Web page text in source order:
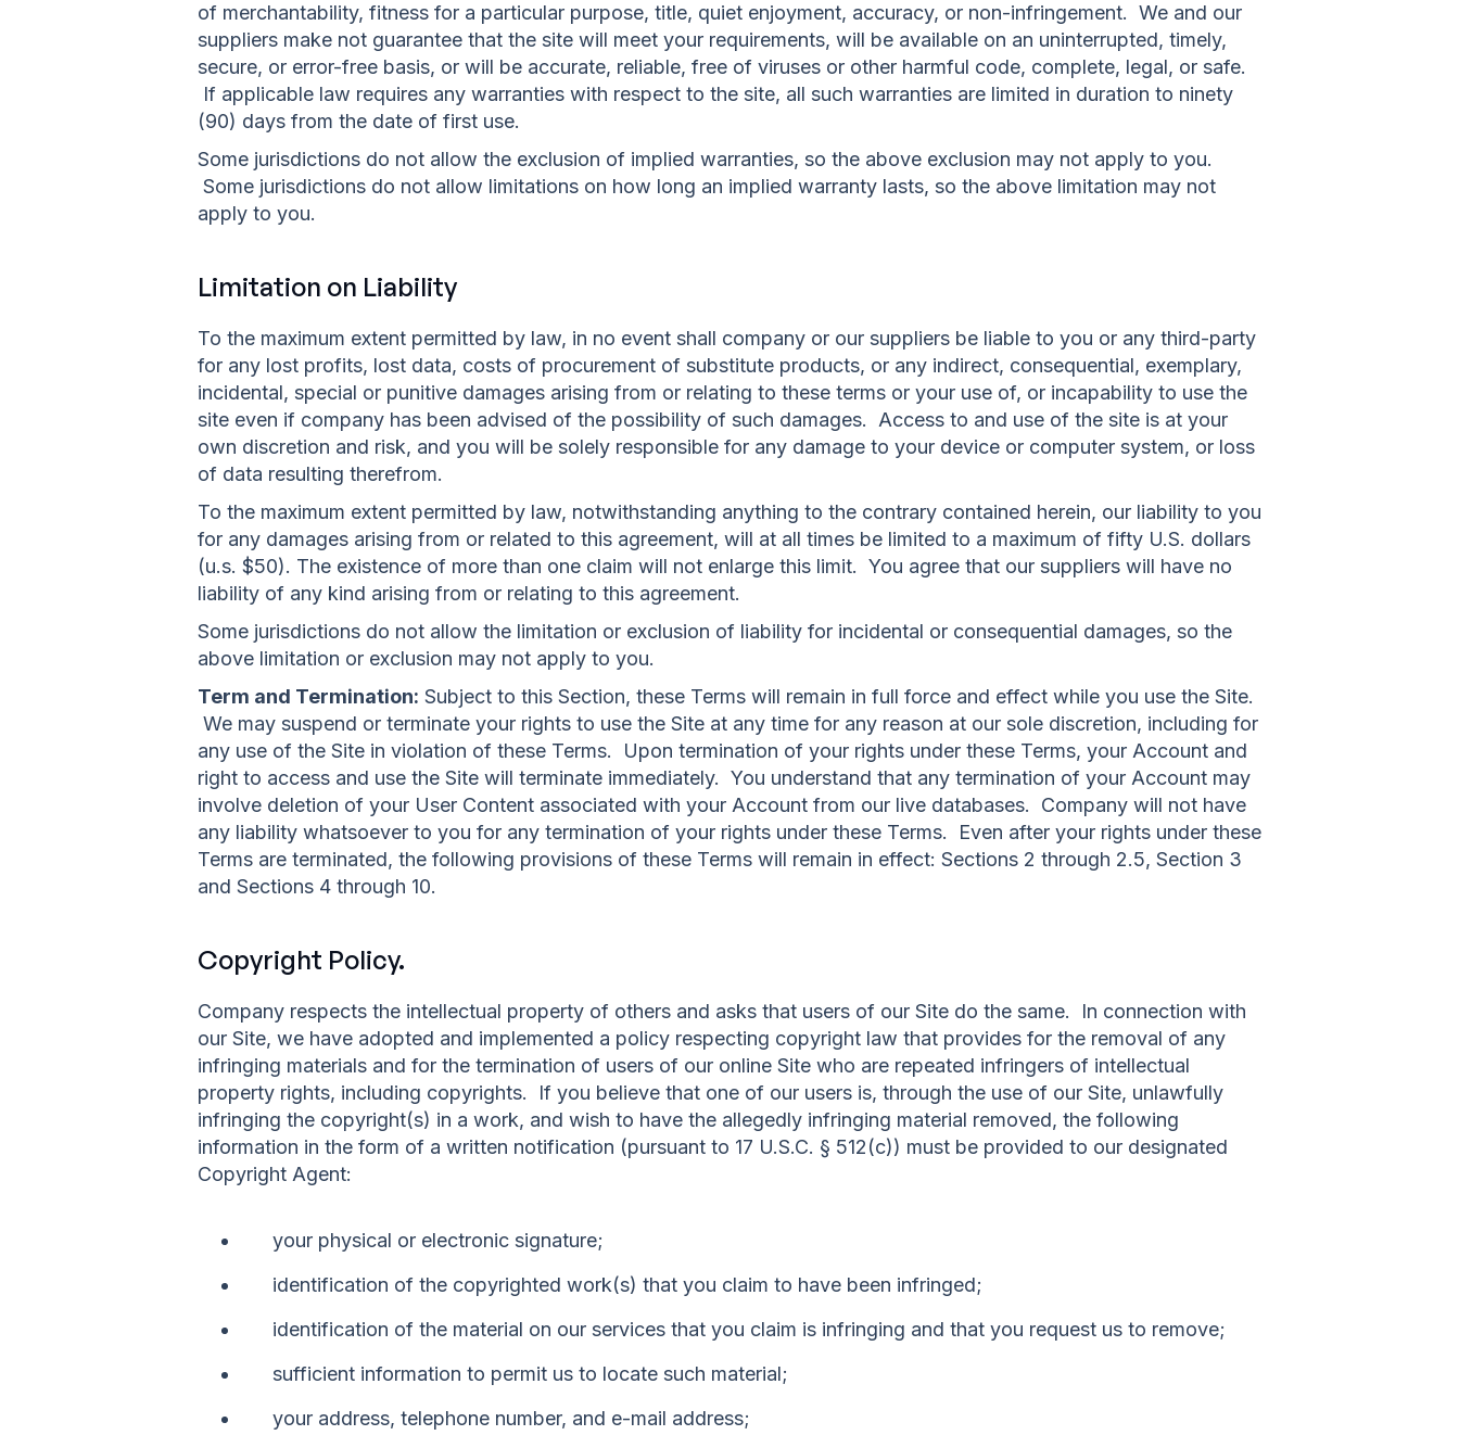
of merchantability, fitness for a particular purpose, title, quiet enjoyment, accuracy, or non-infringement. We and our
suppliers make not guarantee that the site will meet your requirements, will be available on an uninterrupted, timely,
secure, or error-free basis, or will be accurate, reliable, free of viruses or other harmful code, complete, legal, or safe.
If applicable law requires any warranties with respect to the site, all such warranties are limited in duration to ninety
(90) days from the date of first use.
Some jurisdictions do not allow the exclusion of implied warranties, so the above exclusion may not apply to you.
Some jurisdictions do not allow limitations on how long an implied warranty lasts, so the above limitation may not
apply to you.
Limitation on Liability
To the maximum extent permitted by law, in no event shall company or our suppliers be liable to you or any third-party
for any lost profits, lost data, costs of procurement of substitute products, or any indirect, consequential, exemplary,
incidental, special or punitive damages arising from or relating to these terms or your use of, or incapability to use the
site even if company has been advised of the possibility of such damages. Access to and use of the site is at your
own discretion and risk, and you will be solely responsible for any damage to your device or computer system, or loss
of data resulting therefrom.
To the maximum extent permitted by law, notwithstanding anything to the contrary contained herein, our liability to you
for any damages arising from or related to this agreement, will at all times be limited to a maximum of fifty U.S. dollars
(u.s. $50). The existence of more than one claim will not enlarge this limit. You agree that our suppliers will have no
liability of any kind arising from or relating to this agreement.
Some jurisdictions do not allow the limitation or exclusion of liability for incidental or consequential damages, so the
above limitation or exclusion may not apply to you.
Term and Termination: Subject to this Section, these Terms will remain in full force and effect while you use the Site.
We may suspend or terminate your rights to use the Site at any time for any reason at our sole discretion, including for
any use of the Site in violation of these Terms. Upon termination of your rights under these Terms, your Account and
right to access and use the Site will terminate immediately. You understand that any termination of your Account may
involve deletion of your User Content associated with your Account from our live databases. Company will not have
any liability whatsoever to you for any termination of your rights under these Terms. Even after your rights under these
Terms are terminated, the following provisions of these Terms will remain in effect: Sections 2 through 2.5, Section 3
and Sections 4 through 10.
Copyright Policy.
Company respects the intellectual property of others and asks that users of our Site do the same. In connection with
our Site, we have adopted and implemented a policy respecting copyright law that provides for the removal of any
infringing materials and for the termination of users of our online Site who are repeated infringers of intellectual
property rights, including copyrights. If you believe that one of our users is, through the use of our Site, unlawfully
infringing the copyright(s) in a work, and wish to have the allegedly infringing material removed, the following
information in the form of a written notification (pursuant to 17 U.S.C. § 512(c)) must be provided to our designated
Copyright Agent:
your physical or electronic signature;
identification of the copyrighted work(s) that you claim to have been infringed;
identification of the material on our services that you claim is infringing and that you request us to remove;
sufficient information to permit us to locate such material;
your address, telephone number, and e-mail address;